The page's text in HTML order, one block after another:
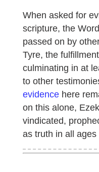
When asked for
scripture, the
passed on by
Tyre, the
culminating in at
to other
evidence here
on this alone,
vindicated,
as truth in all ages